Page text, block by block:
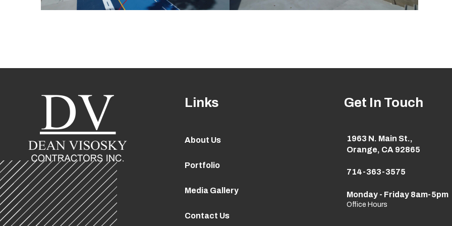
Links
About Us
Portfolio
Media Gallery
Contact Us
Get In Touch
1963 N. Main St.,
Orange, CA 92865
714-363-3575
Monday - Friday 8am-5pm
Office Hours